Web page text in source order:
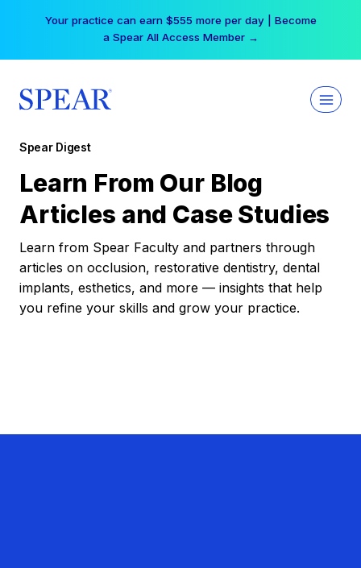
Your practice can earn $555 more per day | Become
a Spear All Access Member →
Spear Digest
Learn From Our Blog
Articles and Case Studies
Learn from Spear Faculty and partners through
articles on occlusion, restorative dentistry, dental
implants, esthetics, and more — insights that help
you refine your skills and grow your practice.